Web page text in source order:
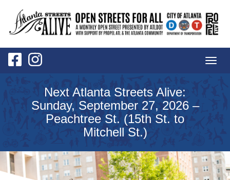
Next Atlanta Streets Alive:
Sunday, September 27, 2026 –
Peachtree St. (15th St. to
Mitchell St.)